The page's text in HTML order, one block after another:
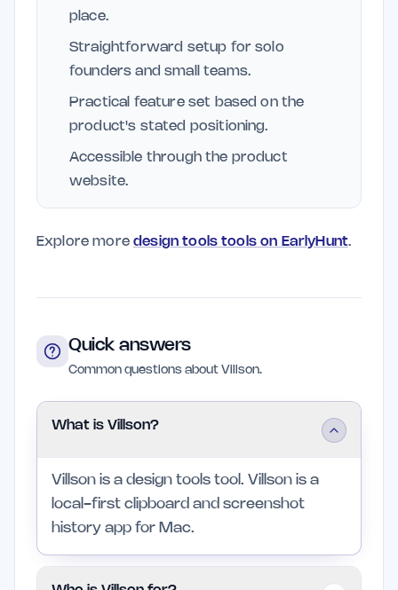
place.
Straightforward setup for solo
founders and small teams.
Practical feature set based on the
product's stated positioning.
Accessible through the product
website.
Explore moredesign tools tools on EarlyHunt.
Quick answers
Common questions about Villson.
What is Villson?
Villson is a design tools tool. Villson is a
local-first clipboard and screenshot
history app for Mac.